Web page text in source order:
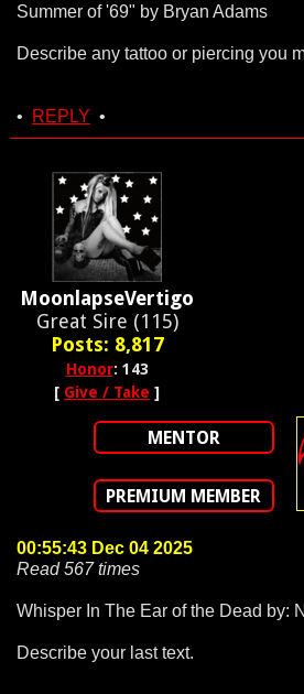
Summer of '69" by Bryan Adams
Describe any tattoo or piercing you
• REPLY •
MoonlapseVertigo
Great Sire (115)
Posts: 8,817
Honor: 143
[ Give / Take ]
MENTOR
PREMIUM MEMBER
00:55:43 Dec 04 2025
Read 567 times
Whisper In The Ear of the Dead by:
Describe your last text.